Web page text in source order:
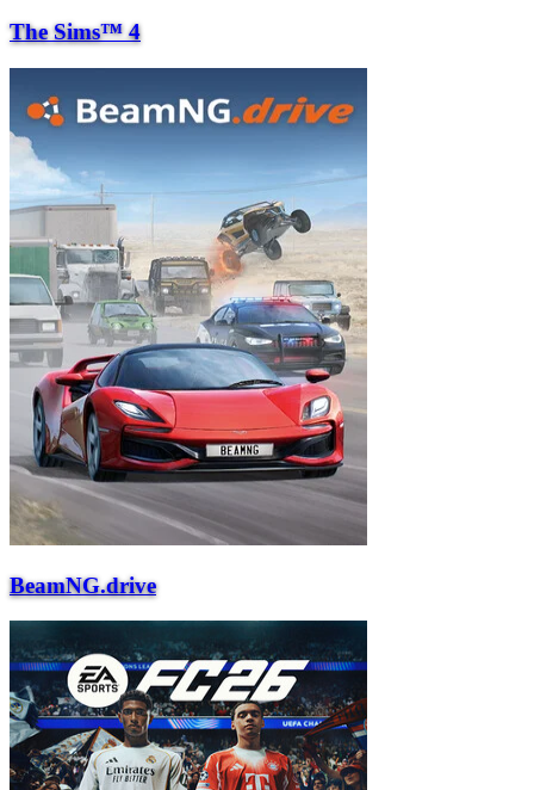
The Sims™ 4
BeamNG.drive